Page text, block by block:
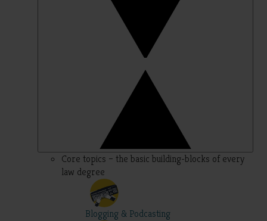
Core topics – the basic building-blocks of every
law degree
Blogging & Podcasting